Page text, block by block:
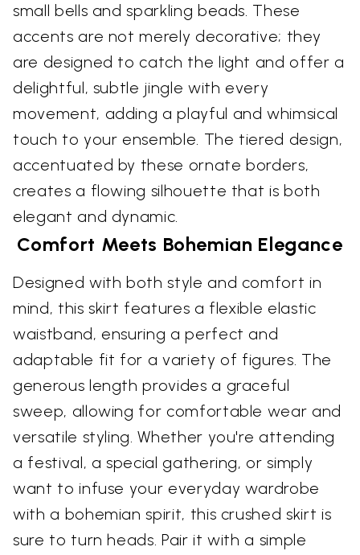
small bells and sparkling beads. These
accents are not merely decorative; they
are designed to catch the light and offer a
delightful, subtle jingle with every
movement, adding a playful and whimsical
touch to your ensemble. The tiered design,
accentuated by these ornate borders,
creates a flowing silhouette that is both
elegant and dynamic.
Comfort Meets Bohemian Elegance
Designed with both style and comfort in
mind, this skirt features a flexible elastic
waistband, ensuring a perfect and
adaptable fit for a variety of figures. The
generous length provides a graceful
sweep, allowing for comfortable wear and
versatile styling. Whether you're attending
a festival, a special gathering, or simply
want to infuse your everyday wardrobe
with a bohemian spirit, this crushed skirt is
sure to turn heads. Pair it with a simple